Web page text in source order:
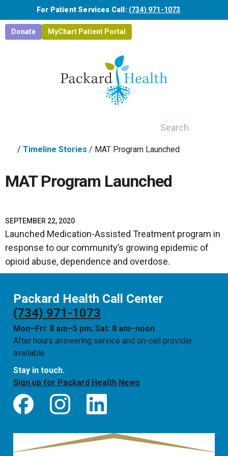
Skip to main content
For Patient Services Call: (734) 971-1073
Donate MyChart Patient Portal
/ Timeline Stories / MAT Program Launched
MAT Program Launched
SEPTEMBER 22, 2020
Launched Medication-Assisted Treatment program in
response to our community’s growing epidemic of
opioid abuse, dependence and overdose.
Packard Health Call Center
(734) 971-1073
Mon–Fri: 8 am–5 pm; Sat: 8 am–noon
After hours answering service and on-call provider
available
Stay in touch.
Sign up for Packard Health News